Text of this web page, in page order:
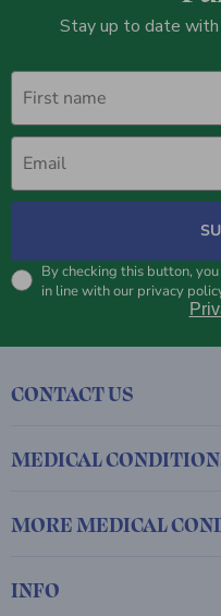
Stay up to date
First name
Email
By checking this button,
in line with our privacy
CONTACT US
MEDICAL
MORE MEDICAL
INFO